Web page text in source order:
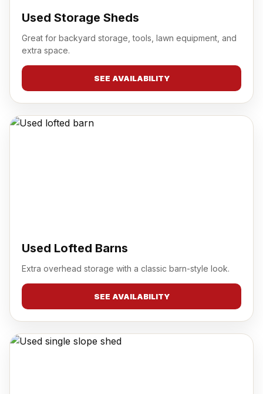
Used Storage Sheds
Great for backyard storage, tools, lawn equipment, and
extra space.
SEE AVAILABILITY
Used Lofted Barns
Extra overhead storage with a classic barn-style look.
SEE AVAILABILITY